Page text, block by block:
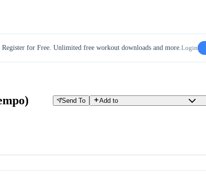
Register for Free. Unlimited free workout downloads and more.Login
Send To Add to